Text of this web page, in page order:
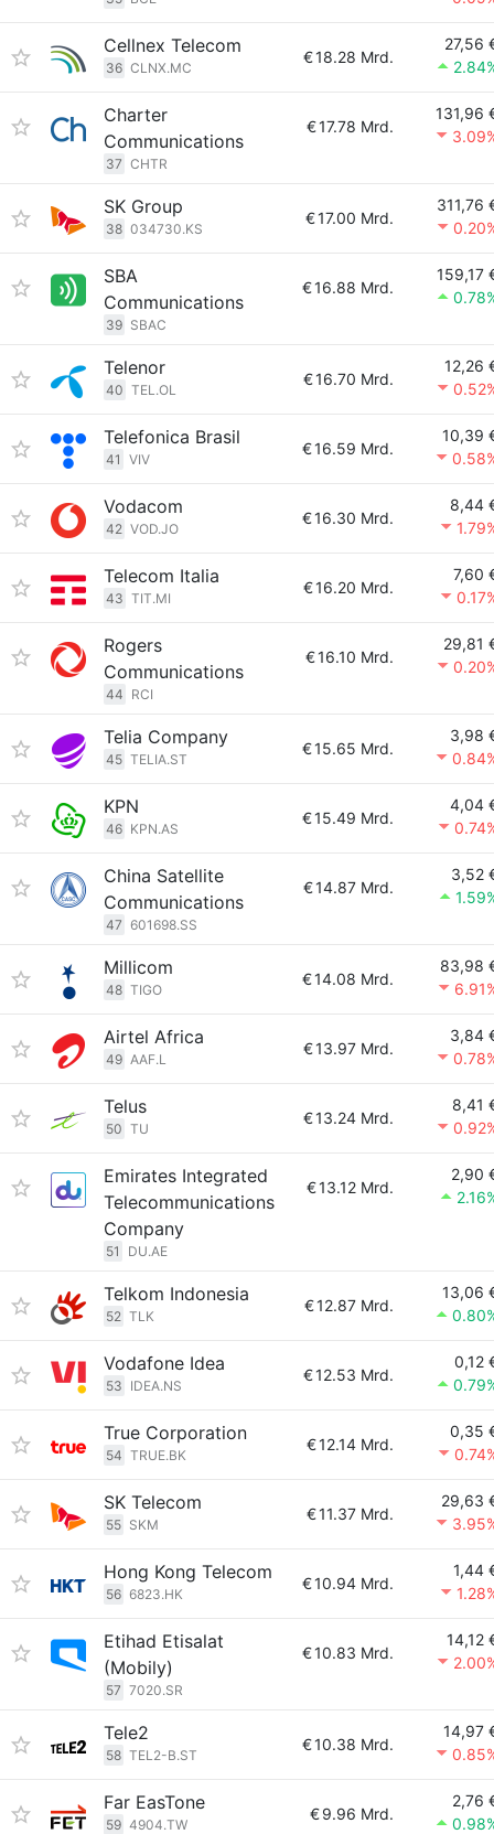
Cellnex Telecom
36 CLNX.MC
€18.28 Mrd.
27,56
Charter
Communications
37 CHTR
€17.78 Mrd.
131,96
SK Group
38 034730.KS
€17.00 Mrd.
311,76
SBA
Communications
39 SBAC
€16.88 Mrd.
159,17
Telenor
40 TEL.OL
€16.70 Mrd.
12,26
Telefonica Brasil
41 VIV
€16.59 Mrd.
10,39
Vodacom
42 VOD.JO
€16.30 Mrd.
8,44
Telecom Italia
43 TIT.MI
€16.20 Mrd.
7,60
Rogers
Communications
44 RCI
€16.10 Mrd.
29,81
Telia Company
45 TELIA.ST
€15.65 Mrd.
3,98
KPN
46 KPN.AS
€15.49 Mrd.
4,04
China Satellite
Communications
47 601698.SS
€14.87 Mrd.
3,52
Millicom
48 TIGO
€14.08 Mrd.
83,98
Airtel Africa
49 AAF.L
€13.97 Mrd.
3,84
Telus
50 TU
€13.24 Mrd.
8,41
Emirates Integrated
Telecommunications
Company
51 DU.AE
€13.12 Mrd.
2,90
Telkom Indonesia
52 TLK
€12.87 Mrd.
13,06
Vodafone Idea
53 IDEA.NS
€12.53 Mrd.
0,12
True Corporation
54 TRUE.BK
€12.14 Mrd.
0,35
SK Telecom
55 SKM
€11.37 Mrd.
29,63
Hong Kong Telecom
56 6823.HK
€10.94 Mrd.
1,44
Etihad Etisalat
(Mobily)
57 7020.SR
€10.83 Mrd.
14,12
Tele2
58 TEL2-B.ST
€10.38 Mrd.
14,97
Far EasTone
59 4904.TW
€9.96 Mrd.
2,76